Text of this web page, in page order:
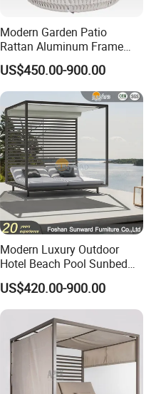
Modern Garden Patio
Rattan Aluminum Frame
Outdoor Furniture Sun Chair
Daybed
US$450.00-900.00
Modern Luxury Outdoor
Hotel Beach Pool Sunbed
Black White Pavilion
Aluminum Daybed
US$420.00-900.00